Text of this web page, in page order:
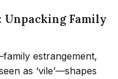
Unpacking Family
estrangement,
as ‘vile’—shapes